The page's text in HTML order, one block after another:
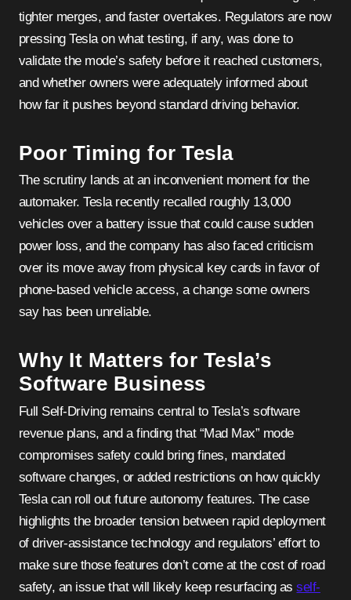
tighter merges, and faster overtakes. Regulators are now
pressing Tesla on what testing, if any, was done to
validate the mode’s safety before it reached customers,
and whether owners were adequately informed about
how far it pushes beyond standard driving behavior.
Poor Timing for Tesla
The scrutiny lands at an inconvenient moment for the
automaker. Tesla recently recalled roughly 13,000
vehicles over a battery issue that could cause sudden
power loss, and the company has also faced criticism
over its move away from physical key cards in favor of
phone-based vehicle access, a change some owners
say has been unreliable.
Why It Matters for Tesla’s
Software Business
Full Self-Driving remains central to Tesla’s software
revenue plans, and a finding that “Mad Max” mode
compromises safety could bring fines, mandated
software changes, or added restrictions on how quickly
Tesla can roll out future autonomy features. The case
highlights the broader tension between rapid deployment
of driver-assistance technology and regulators’ effort to
make sure those features don’t come at the cost of road
safety, an issue that will likely keep resurfacing asself-